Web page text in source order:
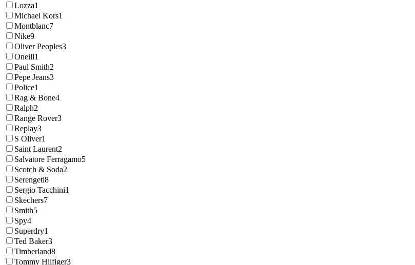
Lozza1
Michael Kors1
Montblanc7
Nike9
Oliver Peoples3
Oneill1
Paul Smith2
Pepe Jeans3
Police1
Rag & Bone4
Ralph2
Range Rover3
Replay3
S Oliver1
Saint Laurent2
Salvatore Ferragamo5
Scotch & Soda2
Serengeti8
Sergio Tacchini1
Skechers7
Smith5
Spy4
Superdry1
Ted Baker3
Timberland8
Tommy Hilfiger3